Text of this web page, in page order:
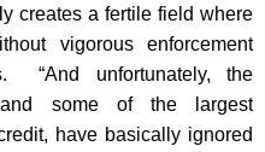
creates a fertile field where
vigorous enforcement
“And unfortunately, the
and some of the largest
have basically ignored